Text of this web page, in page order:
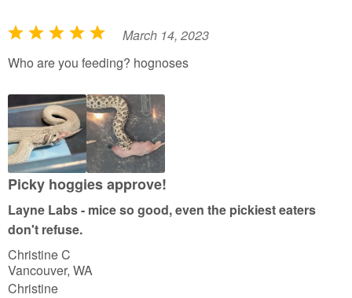
R
a
e
d
5
o
u
o
f
5
March 14, 2023
Who are you feeding? hognoses
Picky hoggies approve!
Layne Labs - mice so good, even the pickiest eaters
don't refuse.
Christine C
Vancouver, WA
Christine